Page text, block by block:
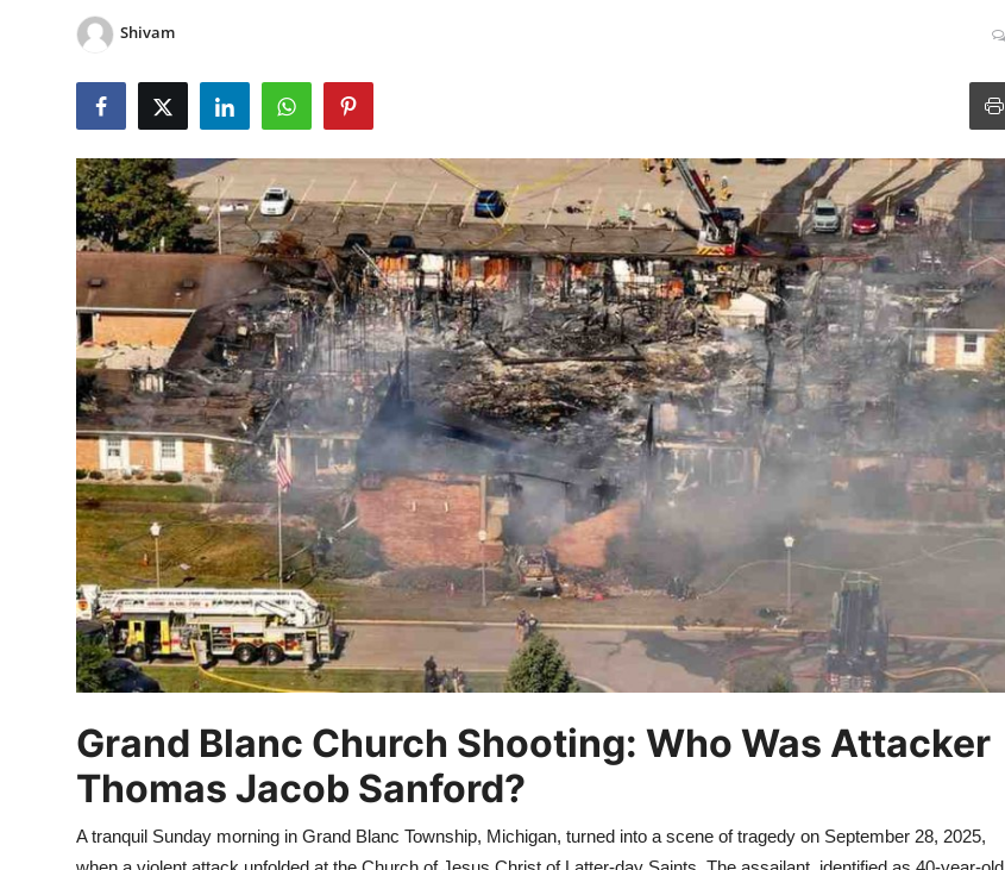
Shivam
Grand Blanc Church Shooting: Who Was Attacker
Thomas Jacob Sanford?
A tranquil Sunday morning in Grand Blanc Township, Michigan, turned into a scene of tragedy on September 28, 2025,